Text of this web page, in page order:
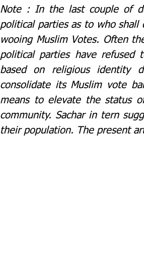
Note : In the last couple of
political parties as to who
wooing Muslim Votes. Often
political parties have refused
based on religious identity
consolidate its Muslim vote
means to elevate the status
community. Sachar in tern